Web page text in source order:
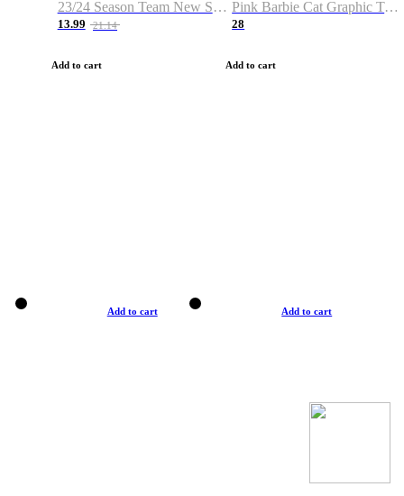
23/24 Season Team New Shirt -Size S-2XL
13.99 21.14
Add to cart
Pink Barbie Cat Graphic T-shirt
28
Add to cart
Add to cart Add to cart